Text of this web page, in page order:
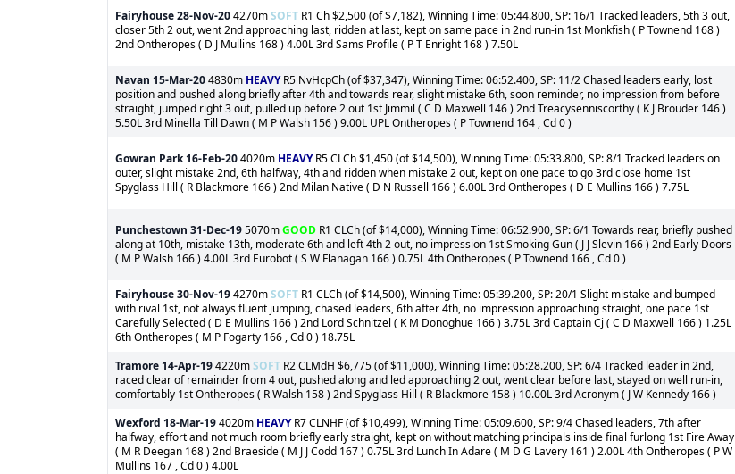
Fairyhouse28-Nov-204270mSOFT R1 Ch $2,500 (of $7,182), Winning Time: 05:44.800, SP: 16/1 Tracked leaders, 5th 3 out,
closer 5th 2 out, went 2nd approaching last, ridden at last, kept on same pace in 2nd run-in 1st Monkfish ( P Townend 168 )
2nd Ontheropes ( D J Mullins 168 ) 4.00L 3rd Sams Profile ( P T Enright 168 ) 7.50L
Navan 15-Mar-204830m HEAVYR5 NvHcpCh (of $37,347), Winning Time: 06:52.400, SP: 11/2 Chased leaders early, lost
position and pushed along briefly after 4th and towards rear, slight mistake 6th, soon reminder, no impression from before
straight, jumped right 3 out, pulled up before 2 out 1st Jimmil ( C D Maxwell 146 ) 2nd Treacysenniscorthy ( K J Brouder 146 )
5.50L 3rd Minella Till Dawn ( M P Walsh 156 ) 9.00L UPL Ontheropes ( P Townend 164 , Cd 0 )
Gowran Park 16-Feb-204020m HEAVYR5 CLCh $1,450 (of $14,500), Winning Time: 05:33.800, SP: 8/1 Tracked leaders on
outer, slight mistake 2nd, 6th halfway, 4th and ridden when mistake 2 out, kept on one pace to go 3rd close home 1st
Spyglass Hill ( R Blackmore 166 ) 2nd Milan Native ( D N Russell 166 ) 6.00L 3rd Ontheropes ( D E Mullins 166 ) 7.75L
Punchestown 31-Dec-195070mGOOD R1 CLCh (of $14,000), Winning Time: 06:52.900, SP: 6/1 Towards rear, briefly pushed
along at 10th, mistake 13th, moderate 6th and left 4th 2 out, no impression 1st Smoking Gun ( J J Slevin 166 ) 2nd Early Doors
( M P Walsh 166 ) 4.00L 3rd Eurobot ( S W Flanagan 166 ) 0.75L 4th Ontheropes ( P Townend 166 , Cd 0 )
Fairyhouse30-Nov-194270mSOFT R1 CLCh (of $14,500), Winning Time: 05:39.200, SP: 20/1 Slight mistake and bumped
with rival 1st, not always fluent jumping, chased leaders, 6th after 4th, no impression approaching straight, one pace 1st
Carefully Selected ( D E Mullins 166 ) 2nd Lord Schnitzel ( K M Donoghue 166 ) 3.75L 3rd Captain Cj ( C D Maxwell 166 ) 1.25L
6th Ontheropes ( M P Fogarty 166 , Cd 0 ) 18.75L
Tramore 14-Apr-194220mSOFT R2 CLMdH $6,775 (of $11,000), Winning Time: 05:28.200, SP: 6/4 Tracked leader in 2nd,
raced clear of remainder from 4 out, pushed along and led approaching 2 out, went clear before last, stayed on well run-in,
comfortably 1st Ontheropes ( R Walsh 158 ) 2nd Spyglass Hill ( R Blackmore 158 ) 10.00L 3rd Acronym ( J W Kennedy 166 )
Wexford 18-Mar-194020m HEAVYR7 CLNHF (of $10,499), Winning Time: 05:09.600, SP: 9/4 Chased leaders, 7th after
halfway, effort and not much room briefly early straight, kept on without matching principals inside final furlong 1st Fire Away
( M R Deegan 168 ) 2nd Braeside ( M J J Codd 167 ) 0.75L 3rd Lunch In Adare ( M D G Lavery 161 ) 2.00L 4th Ontheropes ( P W
Mullins 167 , Cd 0 ) 4.00L